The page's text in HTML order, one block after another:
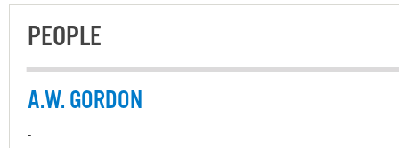
PEOPLE
A.W. GORDON
-